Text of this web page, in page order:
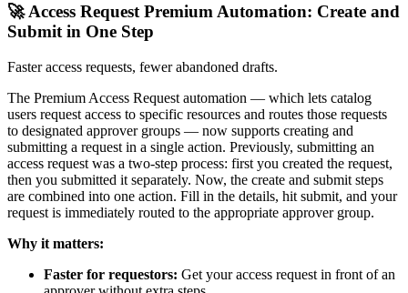
🚀 Access Request Premium Automation: Create and
Submit in One Step
Faster access requests, fewer abandoned drafts.
The Premium Access Request automation — which lets catalog
users request access to specific resources and routes those requests
to designated approver groups — now supports creating and
submitting a request in a single action. Previously, submitting an
access request was a two-step process: first you created the request,
then you submitted it separately. Now, the create and submit steps
are combined into one action. Fill in the details, hit submit, and your
request is immediately routed to the appropriate approver group.
Why it matters:
Faster for requestors: Get your access request in front of an